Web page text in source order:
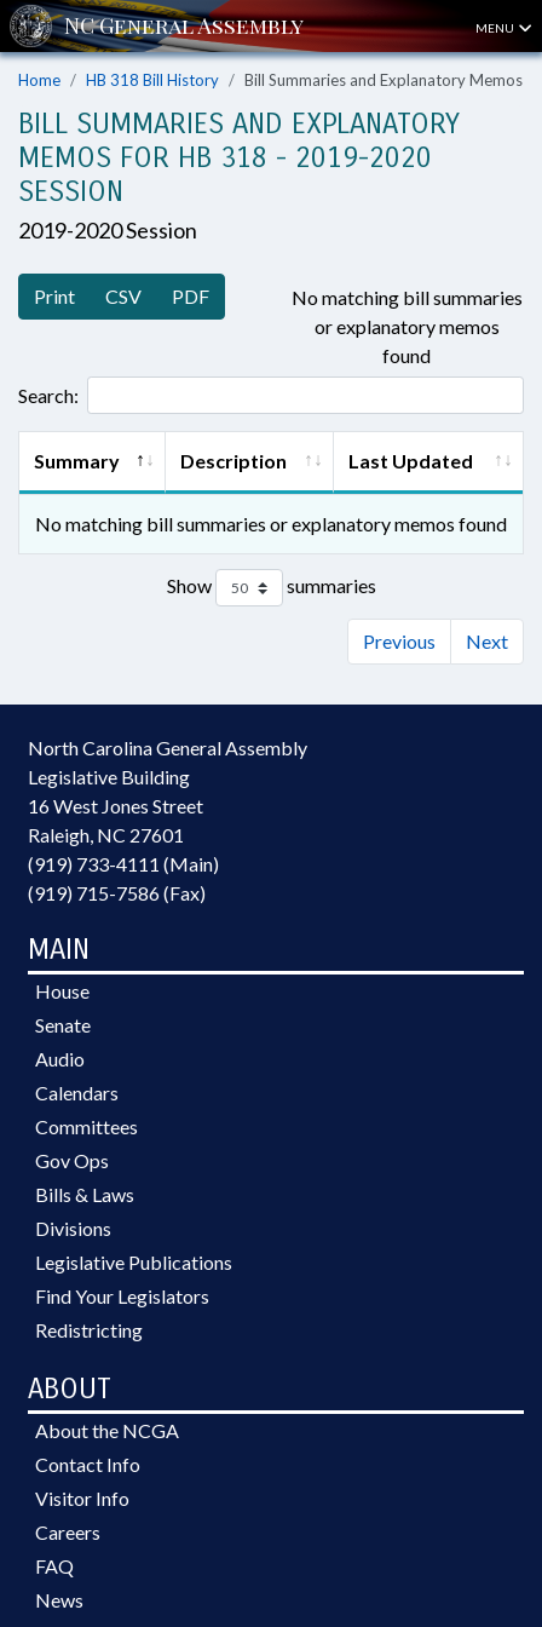
MENU
Home HB 318 Bill History Bill Summaries and Explanatory Memos
BILL SUMMARIES AND EXPLANATORY
MEMOS FOR HB 318 - 2019-2020
SESSION
2019-2020 Session
Print CSV PDF
No matching bill summaries
or explanatory memos
found
Search:
Summary Description Last Updated
No matching bill summaries or explanatory memos found
Show summaries
Previous Next
North Carolina General Assembly
Legislative Building
16 West Jones Street
Raleigh, NC 27601
(919) 733-4111 (Main)
(919) 715-7586 (Fax)
MAIN
House
Senate
Audio
Calendars
Committees
Gov Ops
Bills & Laws
Divisions
Legislative Publications
Find Your Legislators
Redistricting
ABOUT
About the NCGA
Contact Info
Visitor Info
Careers
FAQ
News